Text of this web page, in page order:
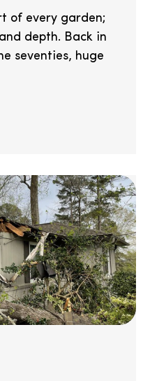
of every garden;
depth. Back in
seventies, huge